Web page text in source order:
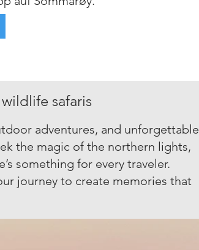
safaris
adventures, and unforgettable
the magic of the northern lights,
something for every traveler.
journey to create memories that